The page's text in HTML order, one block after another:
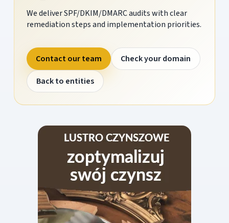
We deliver SPF/DKIM/DMARC audits with clear
remediation steps and implementation priorities.
Contact our team
Check your domain
Back to entities